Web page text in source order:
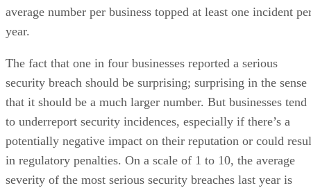
average number per business topped at least one incident
year.
The fact that one in four businesses reported a serious
security breach should be surprising; surprising in the sense
that it should be a much larger number. But businesses tend
to underreport security incidences, especially if there’s a
potentially negative impact on their reputation or could
in regulatory penalties. On a scale of 1 to 10, the average
severity of the most serious security breaches last year is